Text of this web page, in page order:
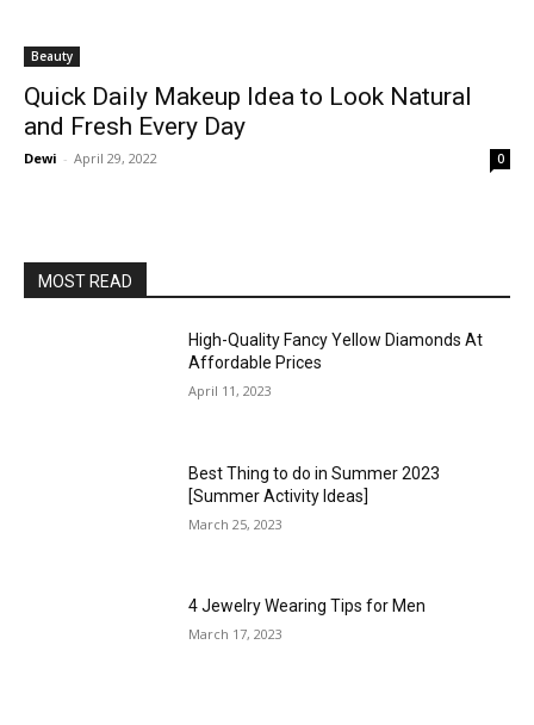
Beauty
Quick Daily Makeup Idea to Look Natural
and Fresh Every Day
Dewi - April 29, 2022 0
MOST READ
High-Quality Fancy Yellow Diamonds At
Affordable Prices
April 11, 2023
Best Thing to do in Summer 2023
[Summer Activity Ideas]
March 25, 2023
4 Jewelry Wearing Tips for Men
March 17, 2023